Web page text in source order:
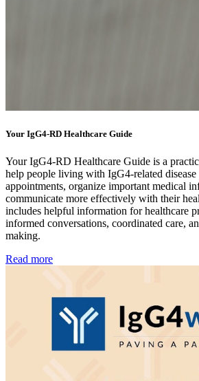
Your IgG4-RD Healthcare Guide
Your IgG4-RD Healthcare Guide is a
help people living with IgG4-related disease
appointments, organize important medical
communicate more effectively with their
includes helpful information for healthcare
informed conversations, coordinated care,
making.
Read more